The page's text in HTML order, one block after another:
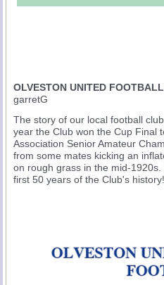
OLVESTON UNITED
garretG
The story of our local football
year the Club won the Cup Final
Association Senior Amateur
from some mates kicking an
on rough grass in the mid-
first 50 years of the Club's history!